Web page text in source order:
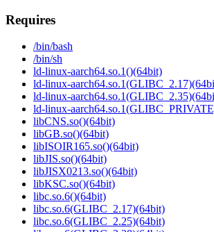
Requires
/bin/bash
/bin/sh
ld-linux-aarch64.so.1()(64bit)
ld-linux-
ld-linux-
ld-linux-
libCNS.so()(64bit)
libGB.so()(64bit)
libISOIR165.so()(64bit)
libJIS.so()(64bit)
libJISX0213.so()(64bit)
libKSC.so()(64bit)
libc.so.6()(64bit)
libc.so.6(GLIBC_2.17)(64bit)
libc.so.6(GLIBC_2.25)(64bit)